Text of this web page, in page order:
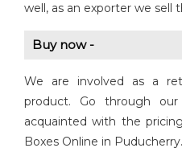
well, as an exporter we sell
Buy now -
We are involved as a
product. Go through
acquainted with the
Boxes Online in Puducherry.